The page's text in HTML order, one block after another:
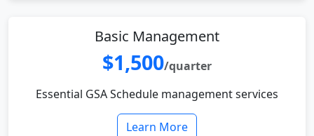
Basic Management
$1,500/quarter
Essential GSA Schedule management services
Learn More